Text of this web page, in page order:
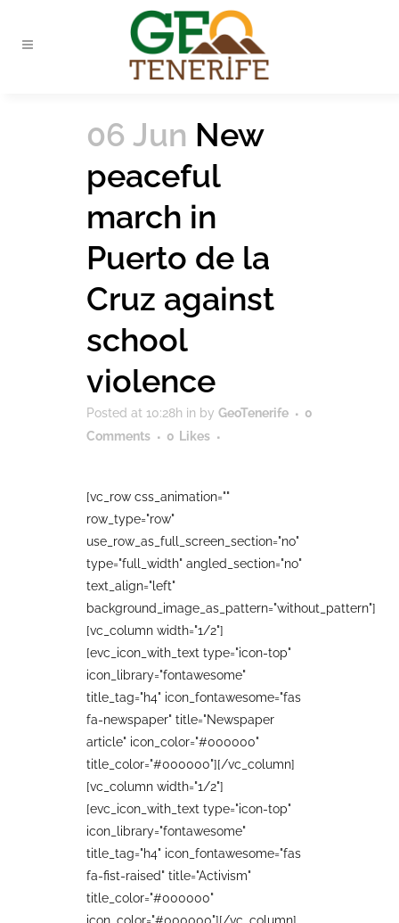
06 Jun New
peaceful
march in
Puerto de la
Cruz against
school
violence
Posted at 10:28h in by GeoTenerife
0
Comments
0 Likes
[vc_row css_animation=""
row_type="row"
use_row_as_full_screen_section="no"
type="full_width" angled_section="no"
text_align="left"
background_image_as_pattern="without_pattern"]
[vc_column width="1/2"]
[evc_icon_with_text type="icon-top"
icon_library="fontawesome"
title_tag="h4" icon_fontawesome="fas
fa-newspaper" title="Newspaper
article" icon_color="#000000"
title_color="#000000"][/vc_column]
[vc_column width="1/2"]
[evc_icon_with_text type="icon-top"
icon_library="fontawesome"
title_tag="h4" icon_fontawesome="fas
fa-fist-raised" title="Activism"
title_color="#000000"